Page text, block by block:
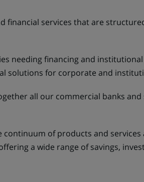
financial services that are
needing financing and
solutions for corporate and
all our commercial banks and
continuum of products and
a wide range of savings,